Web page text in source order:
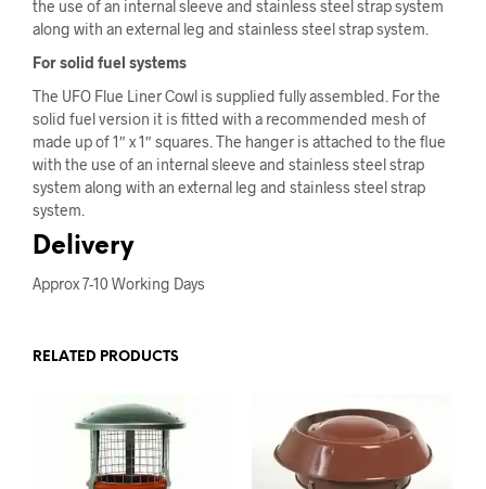
the use of an internal sleeve and stainless steel strap system
along with an external leg and stainless steel strap system.
For solid fuel systems
The UFO Flue Liner Cowl is supplied fully assembled. For the
solid fuel version it is fitted with a recommended mesh of
made up of 1″ x 1″ squares. The hanger is attached to the flue
with the use of an internal sleeve and stainless steel strap
system along with an external leg and stainless steel strap
system.
Delivery
Approx 7-10 Working Days
RELATED PRODUCTS